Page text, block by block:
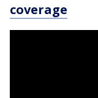
coverage